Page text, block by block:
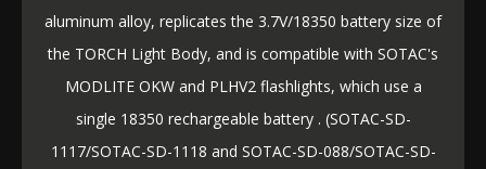
aluminum alloy, replicates the 3.7V/18350 battery size of
the TORCH Light Body, and is compatible with SOTAC's
MODLITE OKW and PLHV2 flashlights, which use a
single 18350 rechargeable battery . (SOTAC-SD-
1117/SOTAC-SD-1118 and SOTAC-SD-088/SOTAC-SD-